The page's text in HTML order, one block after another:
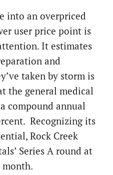
into an overpriced
user price point is
It estimates
and
taken by storm is
the general medical
compound annual
Recognizing its
Rock Creek
Series A round at
.